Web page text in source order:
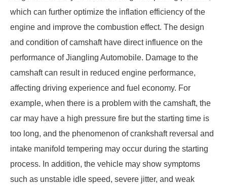
which can further optimize the inflation efficiency of the
engine and improve the combustion effect. The design
and condition of camshaft have direct influence on the
performance of Jiangling Automobile. Damage to the
camshaft can result in reduced engine performance,
affecting driving experience and fuel economy. For
example, when there is a problem with the camshaft, the
car may have a high pressure fire but the starting time is
too long, and the phenomenon of crankshaft reversal and
intake manifold tempering may occur during the starting
process. In addition, the vehicle may show symptoms
such as unstable idle speed, severe jitter, and weak